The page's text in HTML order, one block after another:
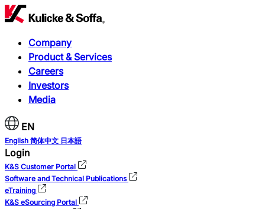
Company
Product & Services
Careers
Investors
Media
EN
English 简体中文 日本語
Login
K&S Customer Portal
Software and Technical Publications
eTraining
K&S eSourcing Portal